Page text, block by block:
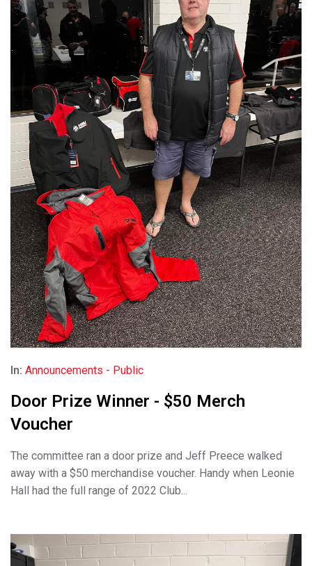
In: Announcements - Public
Door Prize Winner - $50 Merch
Voucher
The committee ran a door prize and Jeff Preece walked
away with a $50 merchandise voucher. Handy when Leonie
Hall had the full range of 2022 Club...